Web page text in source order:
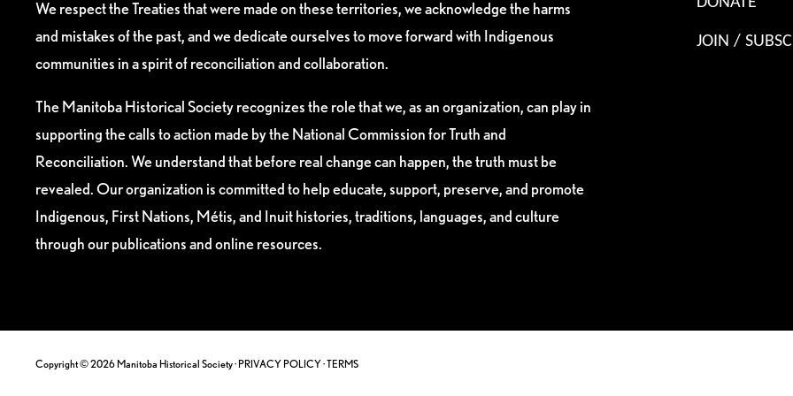
We respect the Treaties that were made on these territories, we acknowledge the harms
and mistakes of the past, and we dedicate ourselves to move forward with Indigenous
communities in a spirit of reconciliation and collaboration.
The Manitoba Historical Society recognizes the role that we, as an organization, can play in
supporting the calls to action made by the National Commission for Truth and
Reconciliation. We understand that before real change can happen, the truth must be
revealed. Our organization is committed to help educate, support, preserve, and promote
Indigenous, First Nations, Métis, and Inuit histories, traditions, languages, and culture
through our publications and online resources.
JOIN /
Copyright © 2026 Manitoba Historical Society ·PRIVACY POLICY·TERMS